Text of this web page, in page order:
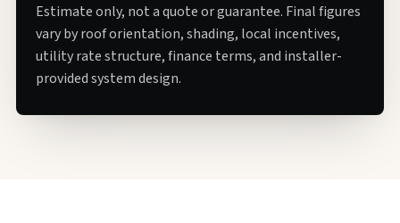
Estimate only, not a quote or guarantee. Final figures
vary by roof orientation, shading, local incentives,
utility rate structure, finance terms, and installer-
provided system design.